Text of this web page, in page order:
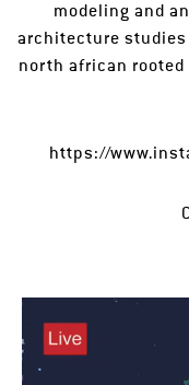
modeling and
architecture
north african rooted
https://